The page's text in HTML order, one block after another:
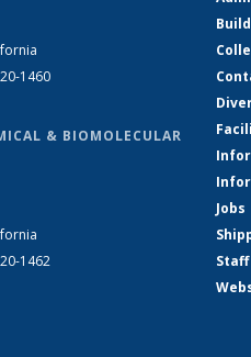
1460
& BIOMOLECULAR
1462
Jobs